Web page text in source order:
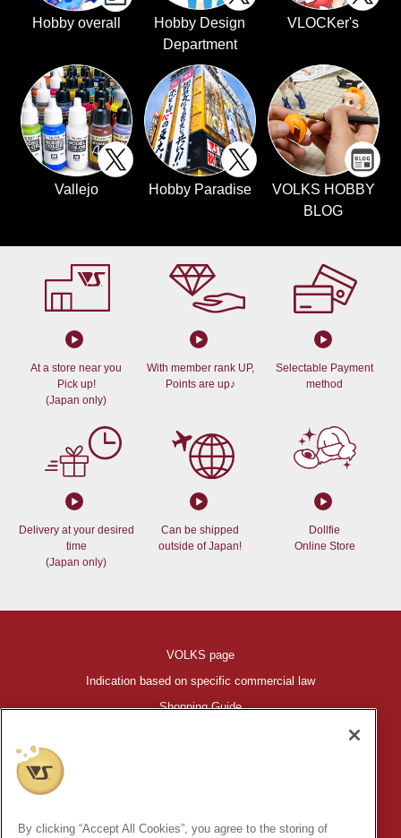
Hobby overall
Hobby Design
Department
VLOCKer's
Vallejo Hobby Paradise
VOLKS HOBBY
BLOG
At a store near you
Pick up!
(Japan only)
With member rank UP,
Points are up♪
Selectable Payment
method
Delivery at your desired
time
(Japan only)
Can be shipped
outside of Japan!
Dollfie
Online Store
VOLKS page
Indication based on specific commercial law
Shopping Guide
©VOLKS INC.
INC.
By clicking “Accept All Cookies”, you agree to the storing of